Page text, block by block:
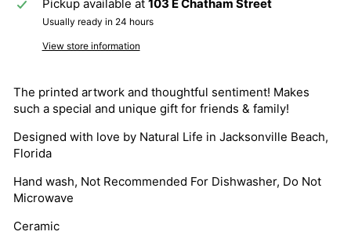
Pickup available at 103 E Chatham Street
Usually ready in 24 hours
View store information
The printed artwork and thoughtful sentiment! Makes
such a special and unique gift for friends & family!
Designed with love by Natural Life in Jacksonville Beach,
Florida
Hand wash, Not Recommended For Dishwasher, Do Not
Microwave
Ceramic